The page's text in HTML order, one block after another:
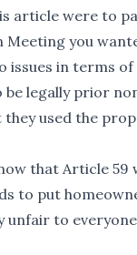
article were to
you
issues in terms
be legally prior
used the
that Article 59
to put
unfair to